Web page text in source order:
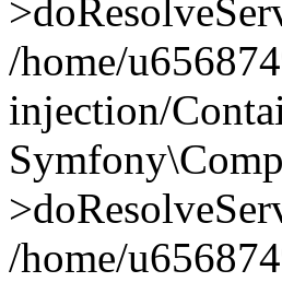
/home/
injection/
/home/